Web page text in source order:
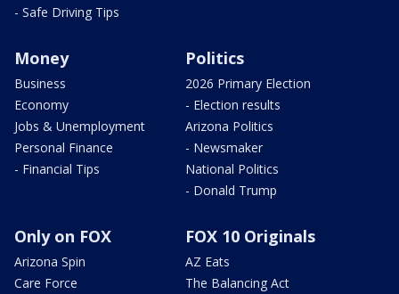
- Safe Driving Tips
Money
Business
Economy
Jobs & Unemployment
Personal Finance
- Financial Tips
Politics
2026 Primary Election
- Election results
Arizona Politics
- Newsmaker
National Politics
- Donald Trump
Only on FOX
Arizona Spin
Care Force
FOX 10 Originals
AZ Eats
The Balancing Act